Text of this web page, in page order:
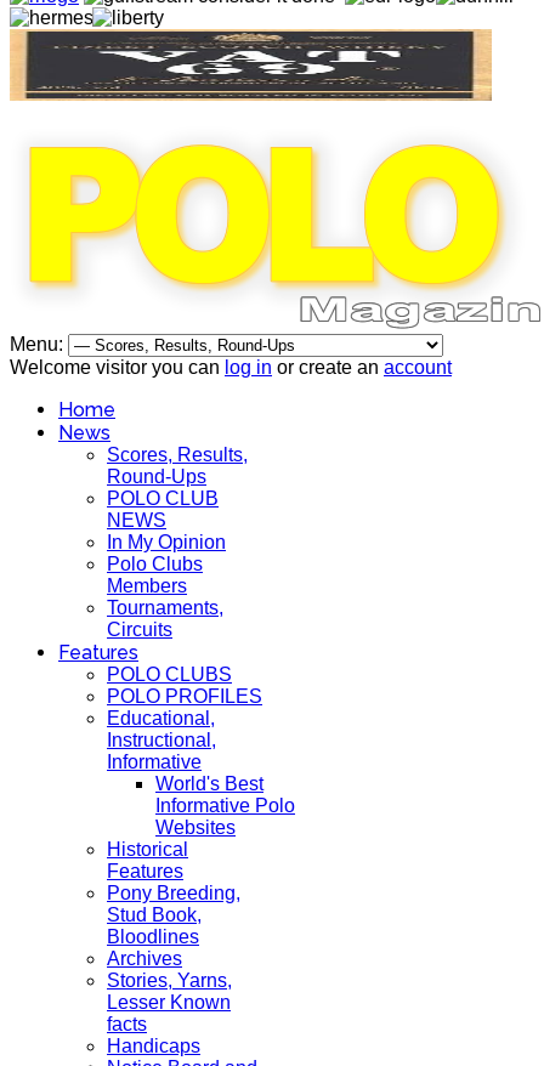
Menu:
Welcome visitor you can log in or create an account
Home
News
Scores, Results,
Round-Ups
POLO CLUB
NEWS
In My Opinion
Polo Clubs
Members
Tournaments,
Circuits
Features
POLO CLUBS
POLO PROFILES
Educational,
Instructional,
Informative
World's Best
Informative Polo
Websites
Historical
Features
Pony Breeding,
Stud Book,
Bloodlines
Archives
Stories, Yarns,
Lesser Known
facts
Handicaps